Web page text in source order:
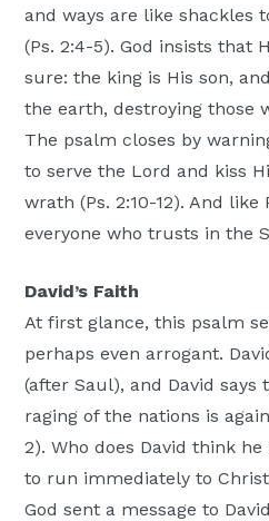
and ways are like shackles
(Ps. 2:4-5). God insists that
sure: the king is His son,
the earth, destroying those
The psalm closes by
to serve the Lord and kiss
wrath (Ps. 2:10-12). And like
everyone who trusts in the
David’s Faith
At first glance, this psalm
perhaps even arrogant.
(after Saul), and David
raging of the nations is
2). Who does David think
to run immediately to
God sent a message to